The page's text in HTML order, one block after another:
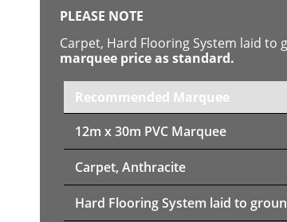
PLEASE NOTE
Carpet, Hard Flooring System laid
marquee price as standard.
Recommended Marquee
12m x 30m PVC Marquee
Carpet, Anthracite
Hard Flooring System laid to